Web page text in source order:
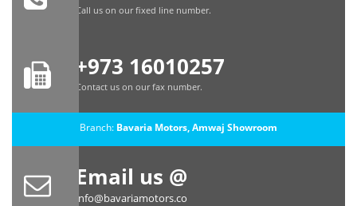
Call us on our fixed line number.
+973 16010257
Contact us on our fax number.
Branch: Bavaria Motors, Amwaj Showroom
Email us @
info@bavariamotors.co